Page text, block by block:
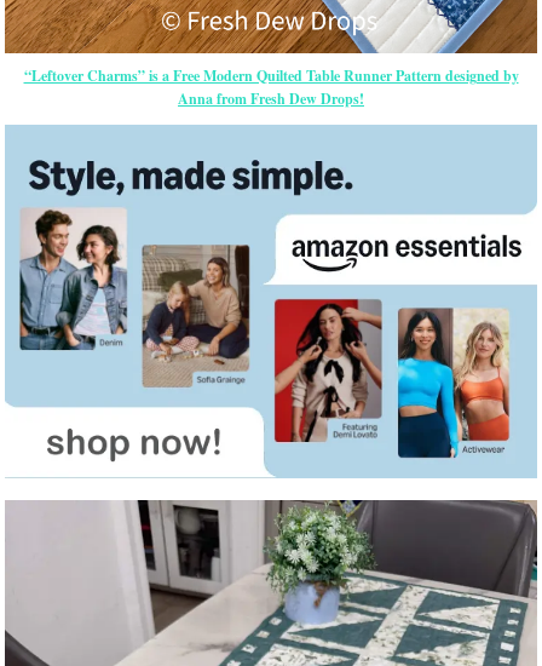
“Leftover Charms” is a Free Modern Quilted Table Runner Pattern designed by
Anna from Fresh Dew Drops!